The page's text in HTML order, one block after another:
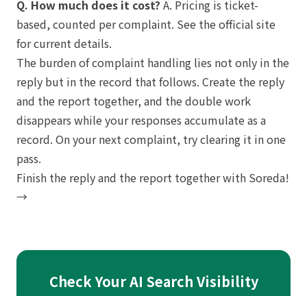
Q. How much does it cost? A. Pricing is ticket-
based, counted per complaint. See the official site
for current details.
The burden of complaint handling lies not only in the
reply but in the record that follows. Create the reply
and the report together, and the double work
disappears while your responses accumulate as a
record. On your next complaint, try clearing it in one
pass.
Finish the reply and the report together with Soreda!
→
Check Your AI Search Visibility